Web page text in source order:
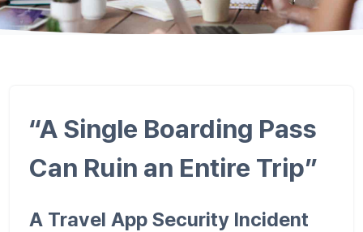
“A Single Boarding Pass
Can Ruin an Entire Trip”
A Travel App Security Incident